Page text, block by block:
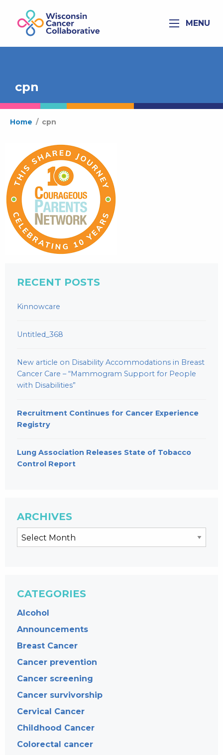
MENU
cpn
Home / cpn
RECENT POSTS
Kinnowcare
Untitled_368
New article on Disability Accommodations in Breast
Cancer Care – “Mammogram Support for People
with Disabilities”
Recruitment Continues for Cancer Experience
Registry
Lung Association Releases State of Tobacco
Control Report
ARCHIVES
CATEGORIES
Alcohol
Announcements
Breast Cancer
Cancer prevention
Cancer screening
Cancer survivorship
Cervical Cancer
Childhood Cancer
Colorectal cancer